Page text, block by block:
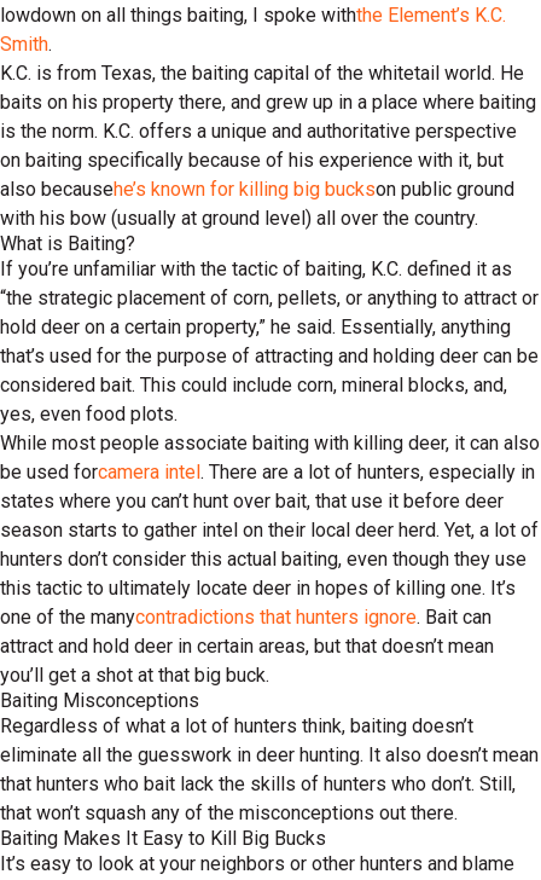
lowdown on all things baiting, I spoke withthe Element’s K.C.
Smith.
K.C. is from Texas, the baiting capital of the whitetail world. He
baits on his property there, and grew up in a place where baiting
is the norm. K.C. offers a unique and authoritative perspective
on baiting specifically because of his experience with it, but
also becausehe’s known for killing big buckson public ground
with his bow (usually at ground level) all over the country.
What is Baiting?
If you’re unfamiliar with the tactic of baiting, K.C. defined it as
“the strategic placement of corn, pellets, or anything to attract or
hold deer on a certain property,” he said. Essentially, anything
that’s used for the purpose of attracting and holding deer can be
considered bait. This could include corn, mineral blocks, and,
yes, even food plots.
While most people associate baiting with killing deer, it can also
be used forcamera intel. There are a lot of hunters, especially in
states where you can’t hunt over bait, that use it before deer
season starts to gather intel on their local deer herd. Yet, a lot of
hunters don’t consider this actual baiting, even though they use
this tactic to ultimately locate deer in hopes of killing one. It’s
one of the manycontradictions that hunters ignore. Bait can
attract and hold deer in certain areas, but that doesn’t mean
you’ll get a shot at that big buck.
Baiting Misconceptions
Regardless of what a lot of hunters think, baiting doesn’t
eliminate all the guesswork in deer hunting. It also doesn’t mean
that hunters who bait lack the skills of hunters who don’t. Still,
that won’t squash any of the misconceptions out there.
Baiting Makes It Easy to Kill Big Bucks
It’s easy to look at your neighbors or other hunters and blame